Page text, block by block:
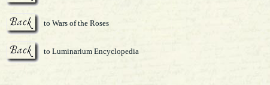
to Wars of the Roses
to Luminarium Encyclopedia